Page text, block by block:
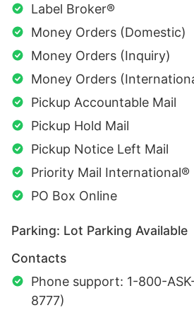
Label Broker®
Money Orders (Domestic)
Money Orders (Inquiry)
Money Orders
Pickup Accountable Mail
Pickup Hold Mail
Pickup Notice Left Mail
Priority Mail International®
PO Box Online
Parking: Lot Parking Available
Contacts
Phone support: 1-800-
8777)